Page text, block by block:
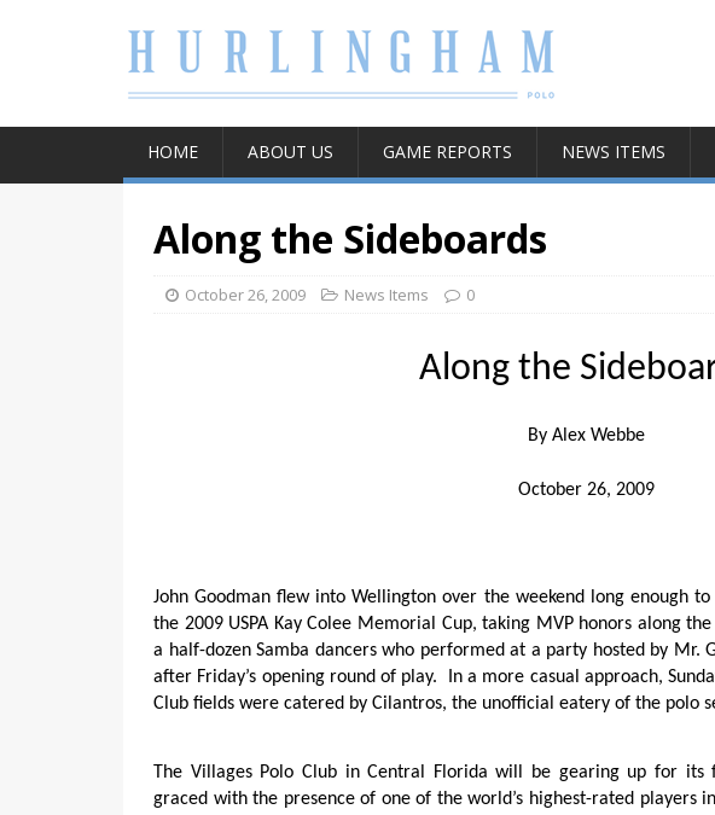
HOME ABOUT US GAME REPORTS NEWS ITEMS
Along the Sideboards
October 26, 2009 News Items 0
Along the
By Alex Webbe
October 26, 2009
John Goodman flew into Wellington over the weekend long enough
the 2009 USPA Kay Colee Memorial Cup, taking MVP honors along the
a half-dozen Samba dancers who performed at a party hosted by Mr.
after Friday’s opening round of play.
In a more casual approach,
Club fields were catered by Cilantros, the unofficial eatery of the polo
The Villages Polo Club in Central Florida will be gearing up for its
graced with the presence of one of the world’s highest-rated players